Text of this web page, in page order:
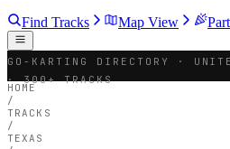
Find Tracks Map View
GO-KARTING DIRECTORY ·
· 300+ TRACKS
HOME
/
TRACKS
/
TEXAS